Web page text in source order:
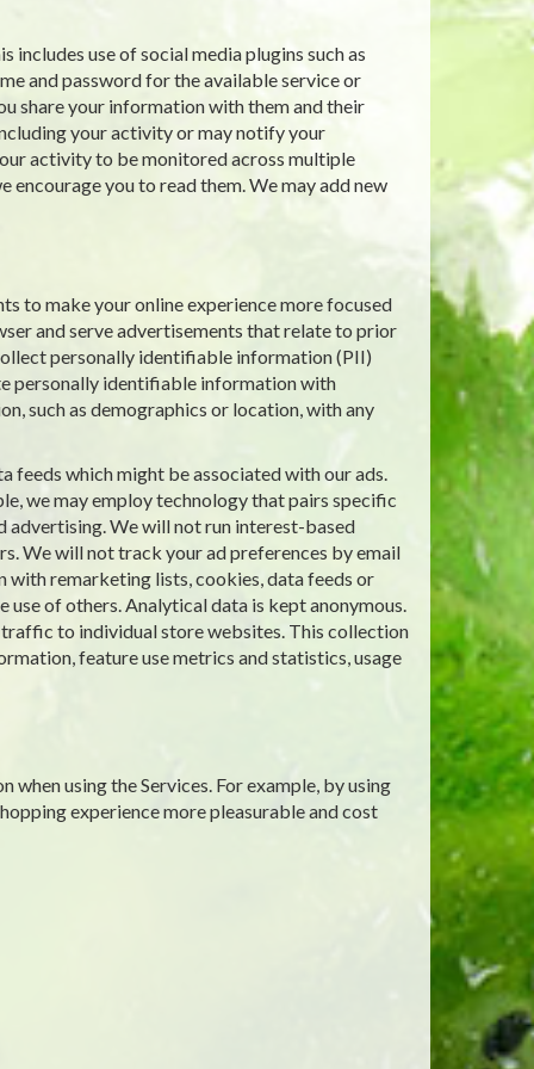
use of social media plugins such as
and password for the available service or
share your information with them and their
your activity or may notify your
activity to be monitored across multiple
you to read them. We may add new
to make your online experience more focused
and serve advertisements that relate to prior
personally identifiable information (PII)
personally identifiable information with
such as demographics or location, with any
which might be associated with our ads.
we may employ technology that pairs specific
advertising. We will not run interest-based
We will not track your ad preferences by email
with remarketing lists, cookies, data feeds or
of others. Analytical data is kept anonymous.
to individual store websites. This collection
feature use metrics and statistics, usage
using the Services. For example, by using
experience more pleasurable and cost